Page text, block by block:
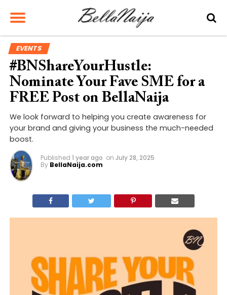
EVENTS
#BNShareYourHustle:
Nominate Your Fave SME for a
FREE Post on BellaNaija
We look forward to helping you create awareness for
your brand and giving your business the much-needed
boost.
Published 1 year ago on July 28, 2025
By BellaNaija.com